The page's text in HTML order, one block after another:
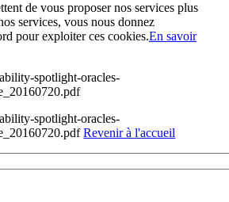
de vous proposer nos services plus
services, vous nous donnez
pour exploiter ces cookies.En savoir
spotlight-oracles-
spotlight-oracles-
Revenir à l'accueil